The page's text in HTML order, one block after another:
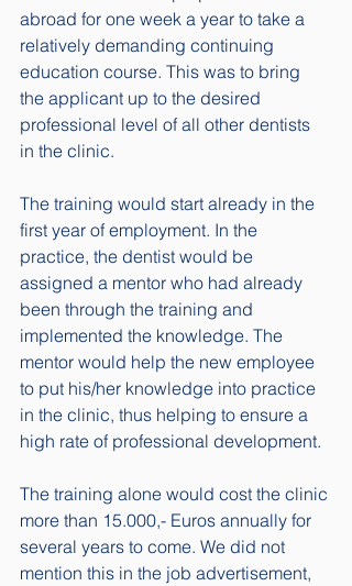
abroad for one week a year to take a
relatively demanding continuing
education course. This was to bring
the applicant up to the desired
professional level of all other dentists
in the clinic.
The training would start already in the
first year of employment. In the
practice, the dentist would be
assigned a mentor who had already
been through the training and
implemented the knowledge. The
mentor would help the new employee
to put his/her knowledge into practice
in the clinic, thus helping to ensure a
high rate of professional development.
The training alone would cost the clinic
more than 15.000,- Euros annually for
several years to come. We did not
mention this in the job advertisement,